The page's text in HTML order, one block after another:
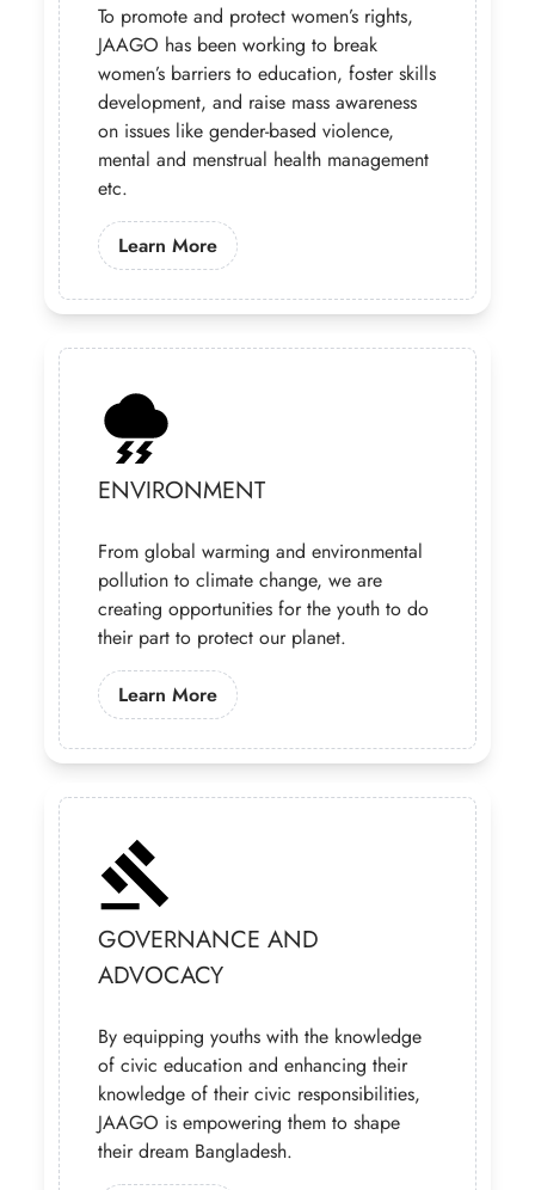
To promote and protect women’s rights,
JAAGO has been working to break
women’s barriers to education, foster skills
development, and raise mass awareness
on issues like gender-based violence,
mental and menstrual health management
etc.
Learn MoreLearn More About Our Gender
ENVIRONMENT
From global warming and environmental
pollution to climate change, we are
creating opportunities for the youth to do
their part to protect our planet.
Learn MoreLearn More About Our Climate
GOVERNANCE AND
ADVOCACY
By equipping youths with the knowledge
of civic education and enhancing their
knowledge of their civic responsibilities,
JAAGO is empowering them to shape
their dream Bangladesh.